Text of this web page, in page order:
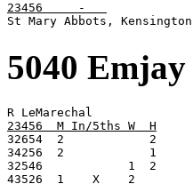
23456     -
St Mary Abbots,
5040
23456  M In/5ths W  H
32654  2            2
34256  2            1
32546            1  2